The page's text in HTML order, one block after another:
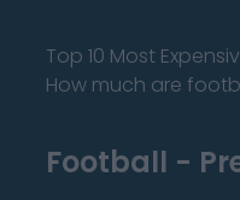
Top 10 Most
How much are
Football -